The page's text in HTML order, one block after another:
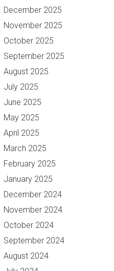
December 2025
November 2025
October 2025
September 2025
August 2025
July 2025
June 2025
May 2025
April 2025
March 2025
February 2025
January 2025
December 2024
November 2024
October 2024
September 2024
August 2024